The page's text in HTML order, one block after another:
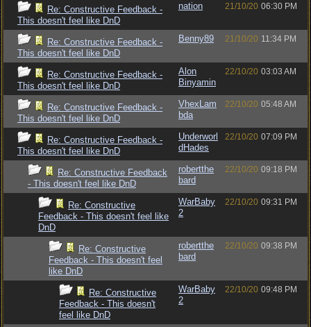
Re: Constructive Feedback -
This doesn't feel like DnD
nation 21/10/20 06:30 PM
Re: Constructive Feedback -
This doesn't feel like DnD
Benny89 21/10/20 11:34 PM
Re: Constructive Feedback -
This doesn't feel like DnD
Alon
Binyamin
22/10/20 03:03 AM
Re: Constructive Feedback -
This doesn't feel like DnD
VhexLam
bda
22/10/20 05:48 AM
Re: Constructive Feedback -
This doesn't feel like DnD
Underworl
dHades
22/10/20 07:09 PM
Re: Constructive Feedback
- This doesn't feel like DnD
robertthe
bard
22/10/20 09:18 PM
Re: Constructive
Feedback - This doesn't feel like
DnD
WarBaby
2
22/10/20 09:31 PM
Re: Constructive
Feedback - This doesn't feel
like DnD
robertthe
bard
22/10/20 09:38 PM
Re: Constructive
Feedback - This doesn't
feel like DnD
WarBaby
2
22/10/20 09:48 PM